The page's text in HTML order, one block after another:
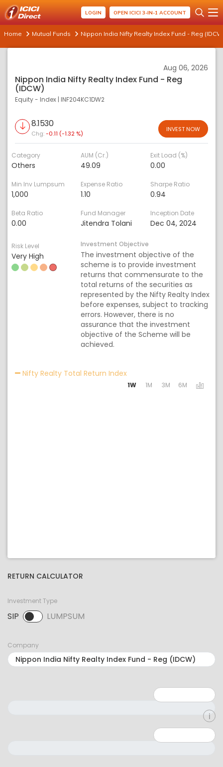
LOGIN OPEN ICICI 3-IN-1 ACCOUNT
Home Mutual Funds Nippon India Nifty Realty Index Fund - Reg
Aug 06, 2026
Nippon India Nifty Realty Index Fund - Reg
(IDCW)
Equity - Index | INF204KC1DW2
8.1530
Chg:-0.11 (-1.32 %)
INVEST NOW
Category
Others
AUM (Cr.)
49.09
Exit Load (%)
0.00
Min Inv Lumpsum
1,000
Expense Ratio
1.10
Sharpe Ratio
0.94
Beta Ratio
0.00
Fund Manager
Jitendra Tolani
Inception Date
Dec 04, 2024
Risk Level
Very High
Investment Objective
The investment objective of the
scheme is to provide investment
returns that commensurate to the
total returns of the securities as
represented by the Nifty Realty Index
before expenses, subject to tracking
errors. However, there is no
assurance that the investment
objective of the Scheme will be
achieved.
Nifty Realty Total Return IndexActivating the following
1W 1M 3M 6M
RETURN CALCULATOR
Investment Type
SIP LUMPSUM
SIP selected. Activate to select LUMPSUM.
Company